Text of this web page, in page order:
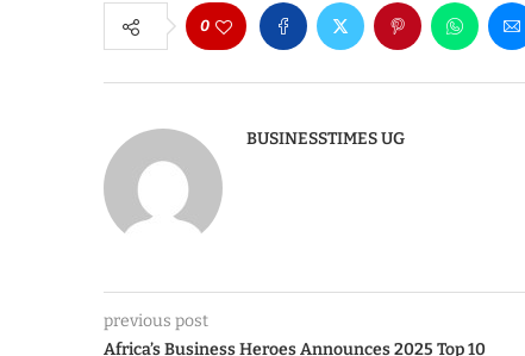
0
BUSINESSTIMES UG
previous post
Africa’s Business Heroes Announces 2025 Top 10